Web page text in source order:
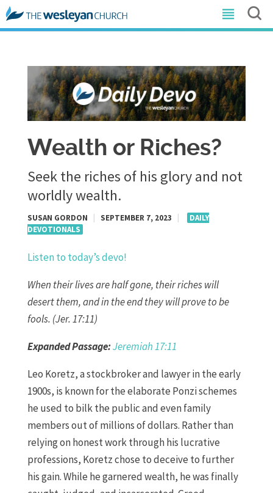
Wealth or Riches?
Seek the riches of his glory and not
worldly wealth.
SUSAN GORDON SEPTEMBER 7, 2023
DAILY
DEVOTIONALS
Listen to today’s devo!
When their lives are half gone, their riches will
desert them, and in the end they will prove to be
fools. (Jer. 17:11)
Expanded Passage:Jeremiah 17:11
Leo Koretz, a stockbroker and lawyer in the early
1900s, is known for the elaborate Ponzi schemes
he used to bilk the public and even family
members out of millions of dollars. Rather than
relying on honest work through his lucrative
professions, Koretz chose to deceive to further
his gain. While he garnered wealth, he was finally